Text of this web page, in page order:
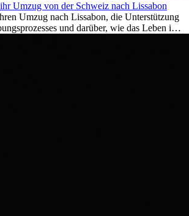
Umzug von der Schweiz nach Lissabon
Umzug nach Lissabon, die Unterstützung
und darüber, wie das Leben im